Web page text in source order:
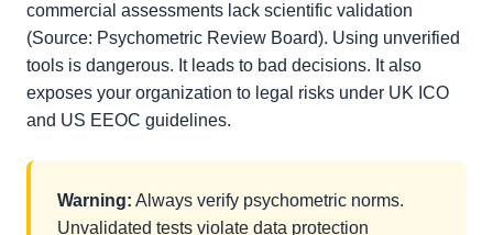
commercial assessments lack scientific validation
(Source: Psychometric Review Board). Using unverified
tools is dangerous. It leads to bad decisions. It also
exposes your organization to legal risks under UK ICO
and US EEOC guidelines.
Warning: Always verify psychometric norms.
Unvalidated tests violate data protection